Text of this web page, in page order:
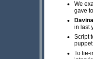
We
gave
in last
Script
To tie-